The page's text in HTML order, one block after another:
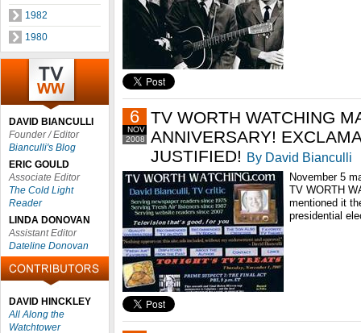
1982
1980
DAVID BIANCULLI
Founder / Editor
Bianculli's Blog
ERIC GOULD
Associate Editor
The Cold Light
Reader
LINDA DONOVAN
Assistant Editor
Dateline Donovan
DAVID HINCKLEY
All Along the
Watchtower
2008
NOV
6
TV WORTH WATCHING
ANNIVERSARY!
JUSTIFIED! By David Bianculli
November 5
TV WORTH
mentioned it
presidential